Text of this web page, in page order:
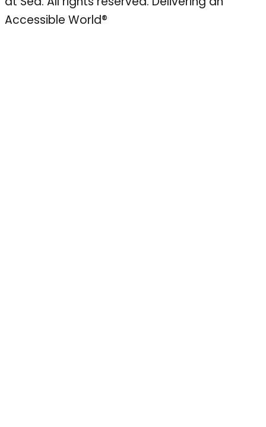
Accessible World®